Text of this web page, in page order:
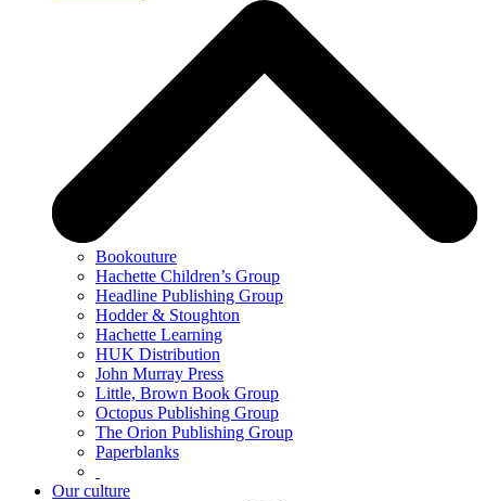
Bookouture
Hachette Children’s Group
Headline Publishing Group
Hodder & Stoughton
Hachette Learning
HUK Distribution
John Murray Press
Little, Brown Book Group
Octopus Publishing Group
The Orion Publishing Group
Paperblanks
Our culture